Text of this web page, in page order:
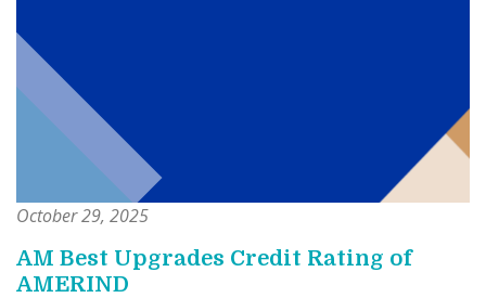
October 29, 2025
AM Best Upgrades Credit Rating of
AMERIND